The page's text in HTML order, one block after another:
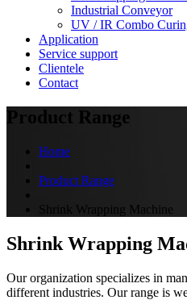
Industrial Conveyor
UV / IR Combo
Application
Service support
Clientele
Contact
Product Range
Home
Product Range
Shrink Wrapping Machine
Shrink Wrapping
Our organization specializes in
different industries. Our range is